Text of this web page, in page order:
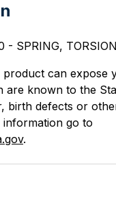
- SPRING, TORSION
product can expose
are known to the
birth defects or
go to
.